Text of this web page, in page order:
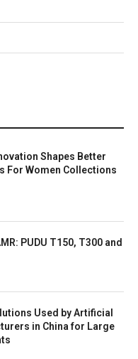
Shapes Better
For Women Collections
PUDU T150, T300 and
Used by Artificial
in China for Large